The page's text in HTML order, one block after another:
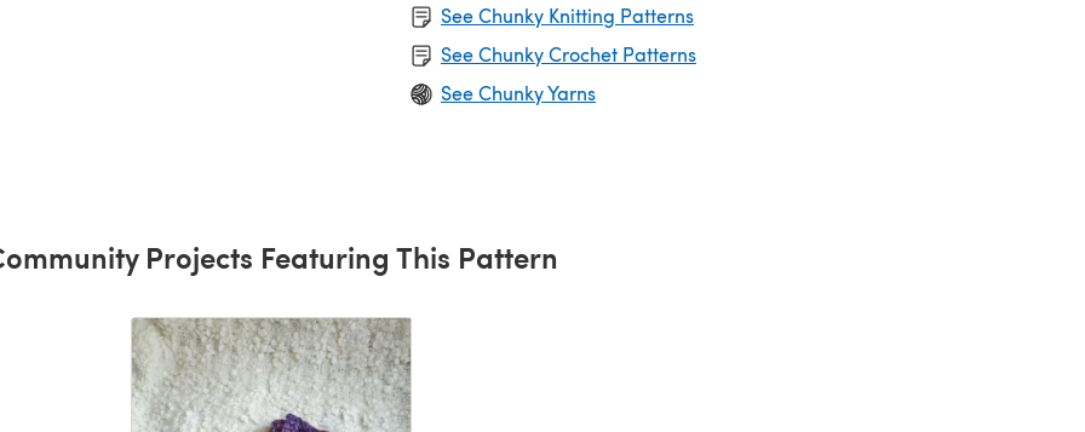
See Chunky Knitting Patterns
See Chunky Crochet Patterns
See Chunky Yarns
Projects Featuring This Pattern